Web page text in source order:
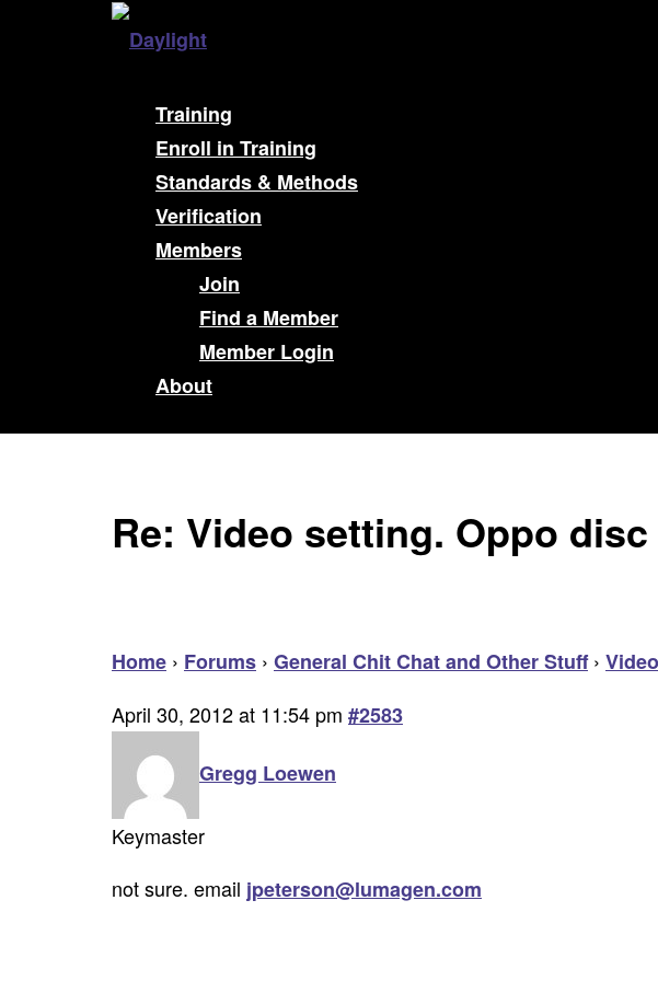
Training
Enroll in Training
Standards & Methods
Verification
Members
Join
Find a Member
Member Login
About
Re: Video setting. Oppo
Home › Forums › General Chit Chat and Other Stuff ›
April 30, 2012 at 11:54 pm #2583
Gregg Loewen
Keymaster
not sure. email jpeterson@lumagen.com